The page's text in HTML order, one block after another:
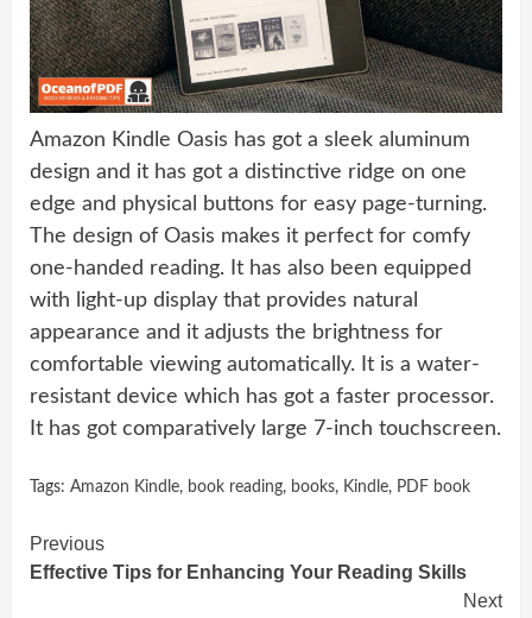
Amazon Kindle Oasis has got a sleek aluminum
design and it has got a distinctive ridge on one
edge and physical buttons for easy page-turning.
The design of Oasis makes it perfect for comfy
one-handed reading. It has also been equipped
with light-up display that provides natural
appearance and it adjusts the brightness for
comfortable viewing automatically. It is a water-
resistant device which has got a faster processor.
It has got comparatively large 7-inch touchscreen.
Tags: Amazon Kindle, book reading, books, Kindle, PDF book
Continue
Reading
Previous
Effective Tips for Enhancing Your Reading Skills
Next